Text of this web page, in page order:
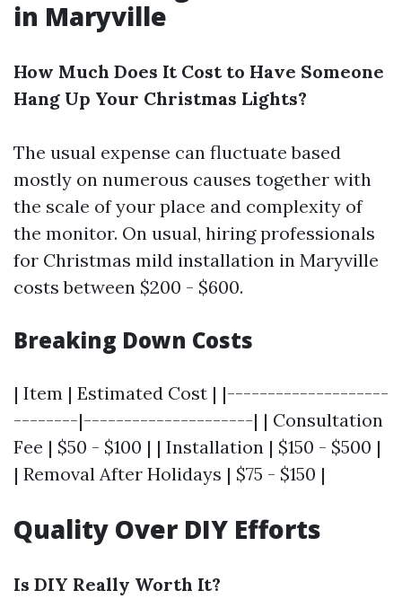
in Maryville
How Much Does It Cost to Have Someone
Hang Up Your Christmas Lights?
The usual expense can fluctuate based
mostly on numerous causes together with
the scale of your place and complexity of
the monitor. On usual, hiring professionals
for Christmas mild installation in Maryville
costs between $200 - $600.
Breaking Down Costs
| Item | Estimated Cost | |--------------------
--------|---------------------| | Consultation
Fee | $50 - $100 | | Installation | $150 - $500 |
| Removal After Holidays | $75 - $150 |
Quality Over DIY Efforts
Is DIY Really Worth It?